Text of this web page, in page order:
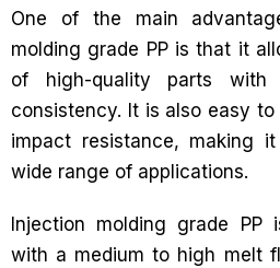
One of the main
molding grade PP is that it
of high-quality parts with
consistency. It is also easy
impact resistance, making
wide range of applications.
Injection molding grade PP
with a medium to high melt